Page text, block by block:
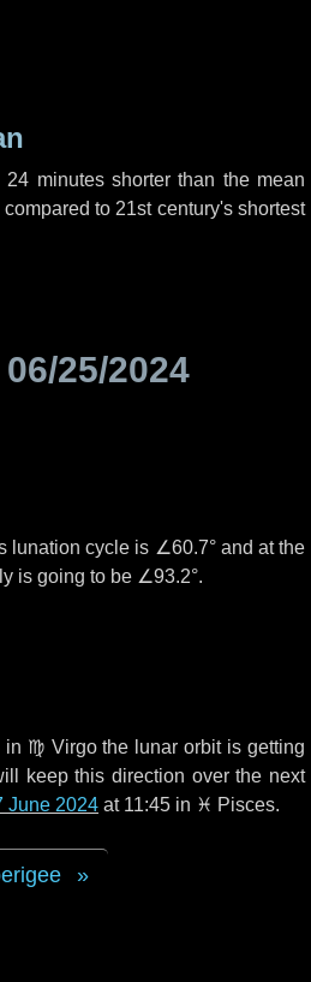
24 minutesshorter than the mean
compared to 21st century's shortest
06/25/2024
lunation cycle is ∠60.7°and at the
is going to be ∠93.2°.
in ♍ Virgothe lunar orbit is getting
keep this direction over the next
June 2024 at 11:45 in ♓ Pisces.